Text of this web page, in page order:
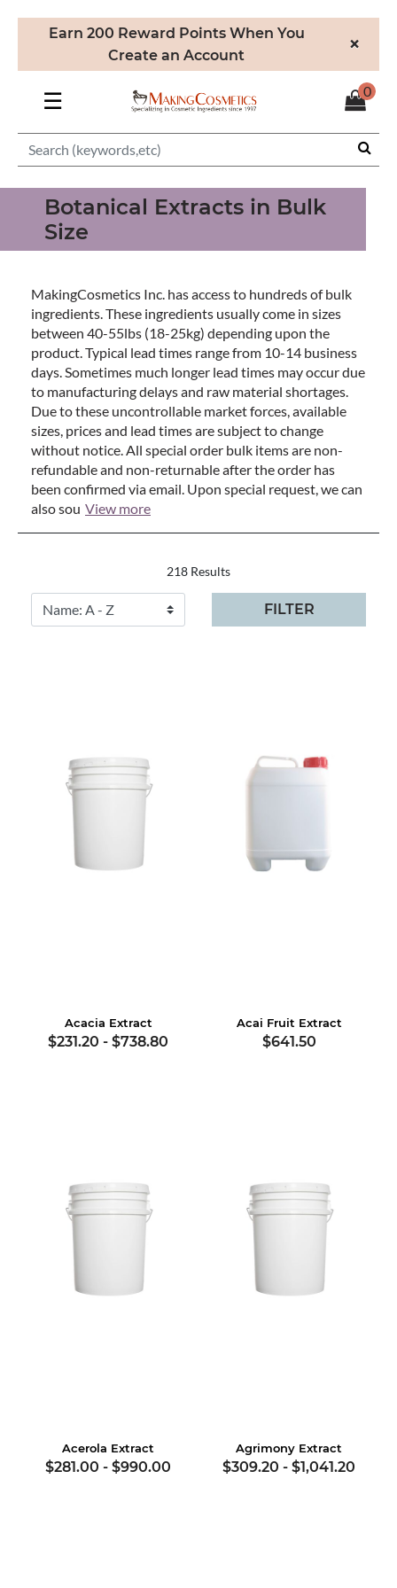
Earn 200 Reward Points When You
Create an Account
×
☰ 0
Botanical Extracts in Bulk
Size
MakingCosmetics Inc. has access to hundreds of bulk
ingredients. These ingredients usually come in sizes
between 40-55lbs (18-25kg) depending upon the
product. Typical lead times range from 10-14 business
days. Sometimes much longer lead times may occur due
to manufacturing delays and raw material shortages.
Due to these uncontrollable market forces, available
sizes, prices and lead times are subject to change
without notice. All special order bulk items are non-
refundable and non-returnable after the order has
been confirmed via email. Upon special request, we can
also sou View more
218 Results
FILTER
Acacia Extract
$231.20 - $738.80
Acai Fruit Extract
$641.50
Acerola Extract
$281.00 - $990.00
Agrimony Extract
$309.20 - $1,041.20